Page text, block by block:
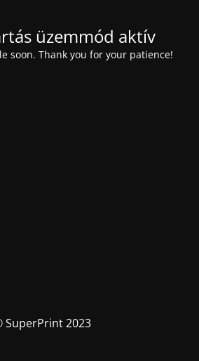
üzemmód aktív
soon. Thank you for your patience!
SuperPrint 2023